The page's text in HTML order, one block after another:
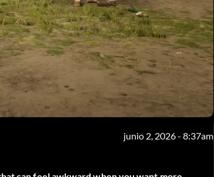
junio 2, 2026 - 8:37am